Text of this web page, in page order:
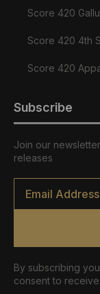
Score 420
Score 420 4th
Score 420
Subscribe
Join our
releases
Email
By subscribing
consent to